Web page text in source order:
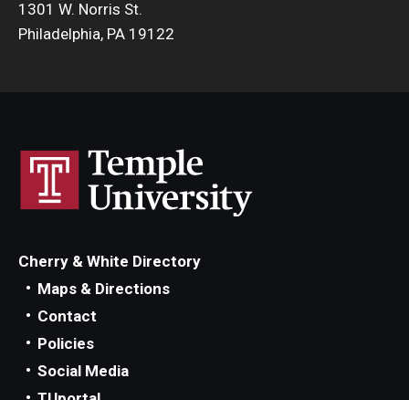
1301 W. Norris St.
Philadelphia, PA 19122
Cherry & White Directory
Maps & Directions
Contact
Policies
Social Media